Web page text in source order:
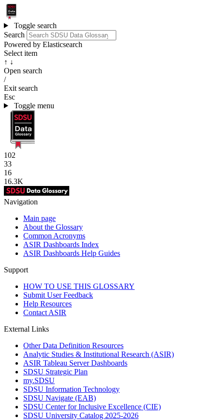
Toggle search
Search
Powered by Elasticsearch
Select item
↑ ↓
Open search
/
Exit search
Esc
Toggle menu
102
33
16
16.3K
Navigation
Main page
About the Glossary
Common Acronyms
ASIR Dashboards Index
ASIR Dashboards Help Guides
Support
HOW TO USE THIS GLOSSARY
Submit User Feedback
Help Resources
Contact ASIR
External Links
Other Data Definition Resources
Analytic Studies & Institutional Research (ASIR)
ASIR Tableau Server Dashboards
SDSU Strategic Plan
my.SDSU
SDSU Information Technology
SDSU Navigate (EAB)
SDSU Center for Inclusive Excellence (CIE)
SDSU University Catalog 2025-2026